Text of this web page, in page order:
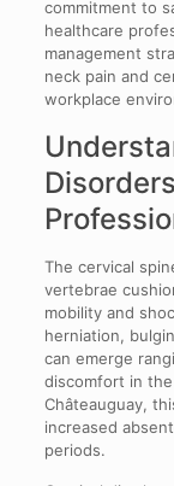
commitment to
healthcare
management
neck pain and
workplace
The cervical
vertebrae
mobility and
herniation,
can emerge
discomfort in
Châteauguay,
increased
periods.